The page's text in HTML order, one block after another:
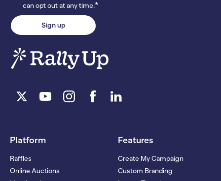
can opt out at any time.*
Platform
Raffles
Online Auctions
Features
Create My Campaign
Custom Branding